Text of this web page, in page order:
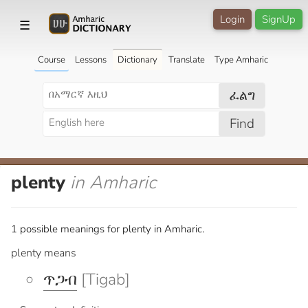
☰ SignUp
Login
Course Lessons Dictionary Translate Type Amharic
ፈልግ
Find
plenty in Amharic
1 possible meanings for plenty in Amharic.
plenty means
ጥጋብ [Tigab]